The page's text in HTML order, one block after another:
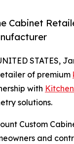
Cabinet
STATES,
of premium
with
solutions.
Custom
and